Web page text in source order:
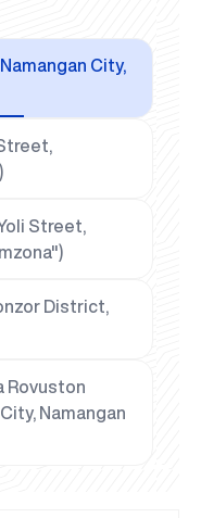
City,
Street,
District,
Rovuston
Namangan